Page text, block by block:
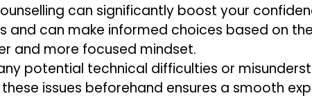
can significantly boost your
can make informed choices based on
and more focused mindset.
potential technical difficulties or
issues beforehand ensures a smooth